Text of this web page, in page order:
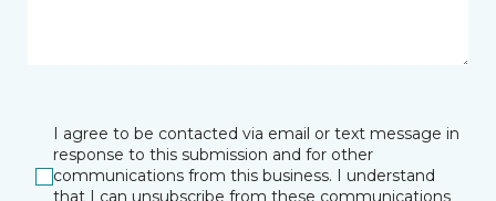
I agree to be contacted via email or text message in
response to this submission and for other
communications from this business. I understand
that I can unsubscribe from these communications